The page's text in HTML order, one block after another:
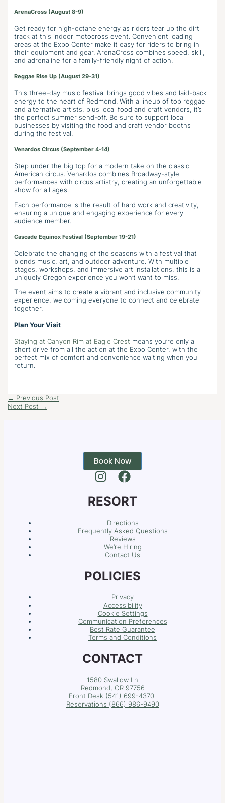
ArenaCross (August 8-9)
Get ready for high-octane energy as riders tear up the dirt
track at this indoor motocross event. Convenient loading
areas at the Expo Center make it easy for riders to bring in
their equipment and gear. ArenaCross combines speed, skill,
and adrenaline for a family-friendly night of action.
Reggae Rise Up (August 29-31)
This three-day music festival brings good vibes and laid-back
energy to the heart of Redmond. With a lineup of top reggae
and alternative artists, plus local food and craft vendors, it’s
the perfect summer send-off. Be sure to support local
businesses by visiting the food and craft vendor booths
during the festival.
Venardos Circus (September 4-14)
Step under the big top for a modern take on the classic
American circus. Venardos combines Broadway-style
performances with circus artistry, creating an unforgettable
show for all ages.
Each performance is the result of hard work and creativity,
ensuring a unique and engaging experience for every
audience member.
Cascade Equinox Festival (September 19-21)
Celebrate the changing of the seasons with a festival that
blends music, art, and outdoor adventure. With multiple
stages, workshops, and immersive art installations, this is a
uniquely Oregon experience you won’t want to miss.
The event aims to create a vibrant and inclusive community
experience, welcoming everyone to connect and celebrate
together.
Plan Your Visit
Staying at Canyon Rim at Eagle Crest means you’re only a
short drive from all the action at the Expo Center, with the
perfect mix of comfort and convenience waiting when you
return.
← Previous Post
Next Post →
Book Now
RESORT
Directions
Frequently Asked Questions
Reviews
We’re Hiring
Contact Us
POLICIES
Privacy
Accessibility
Cookie Settings
Communication Preferences
Best Rate Guarantee
Terms and Conditions
CONTACT
1580 Swallow Ln
Redmond, OR 97756
Front Desk (541) 699-4370
Reservations (866) 986-9490